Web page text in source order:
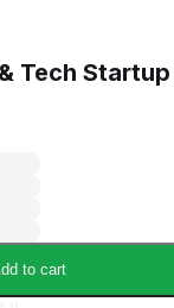
Tech
to cart